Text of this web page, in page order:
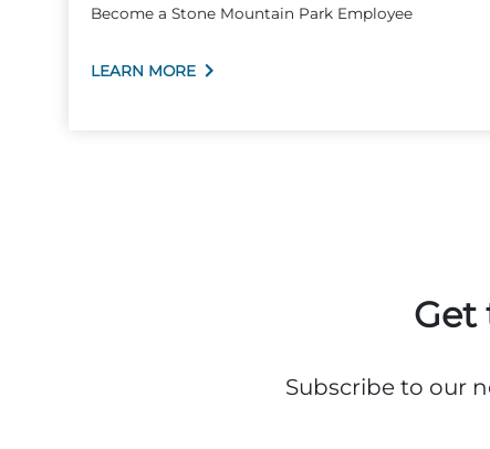
Become a Stone Mountain Park Employee
LEARN MORE
Get
Subscribe to our